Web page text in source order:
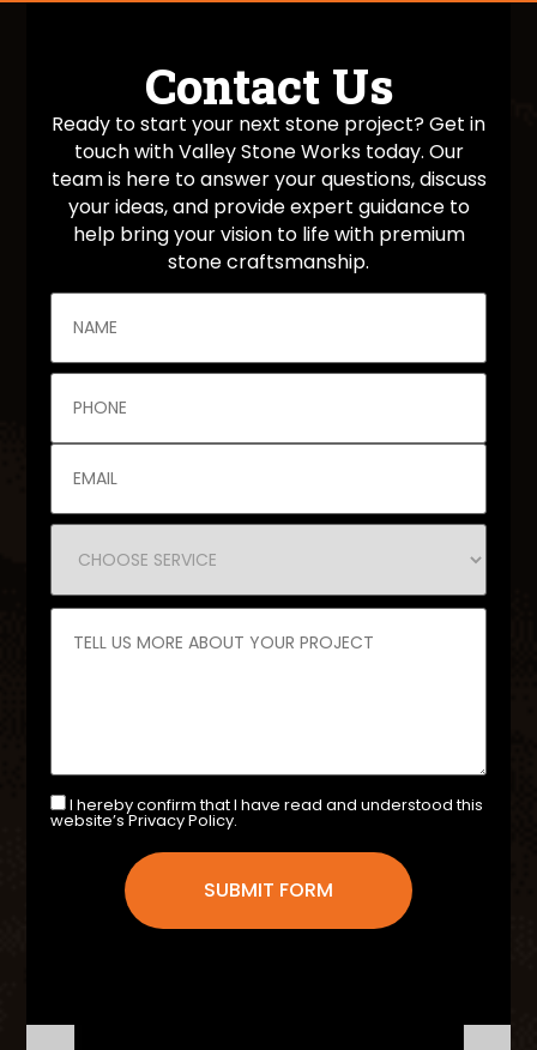
Contact Us
Ready to start your next stone project? Get in
touch with Valley Stone Works today. Our
team is here to answer your questions, discuss
your ideas, and provide expert guidance to
help bring your vision to life with premium
stone craftsmanship.
I hereby confirm that I have read and understood this
website’s Privacy Policy.